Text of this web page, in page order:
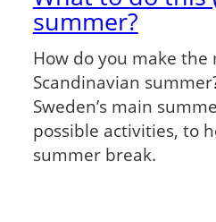
summer?
How do you make the
Scandinavian
Sweden’s main
possible activities, to
summer break.